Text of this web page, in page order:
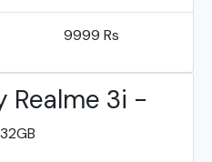
9999 Rs
Realme 3i -